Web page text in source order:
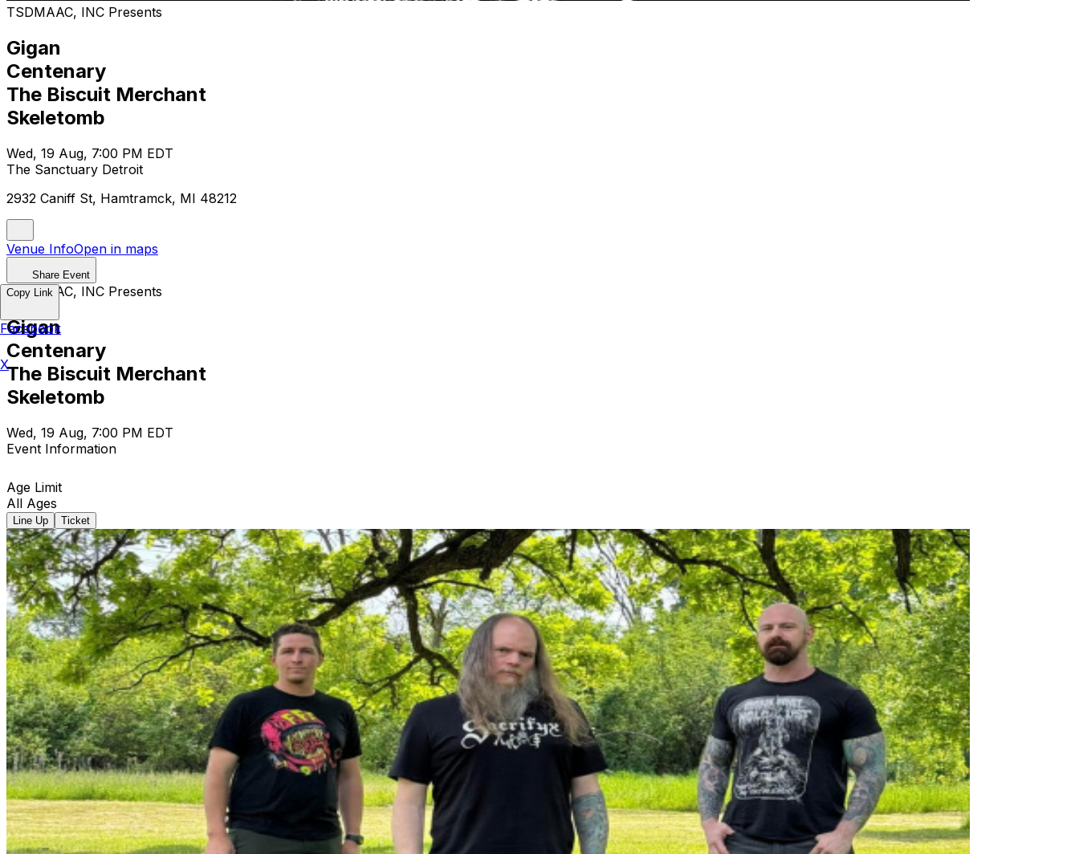
TSDMAAC, INC Presents
Gigan
Centenary
The Biscuit Merchant
Skeletomb
Wed, 19 Aug, 7:00 PM EDT
The Sanctuary Detroit
2932 Caniff St, Hamtramck, MI 48212
Venue InfoOpen in maps
Share Event
TSDMAAC, INC Presents
Gigan
Centenary
The Biscuit Merchant
Skeletomb
Wed, 19 Aug, 7:00 PM EDT
Event Information
Age Limit
All Ages
Line Up Ticket
Copy Link
Facebook
X